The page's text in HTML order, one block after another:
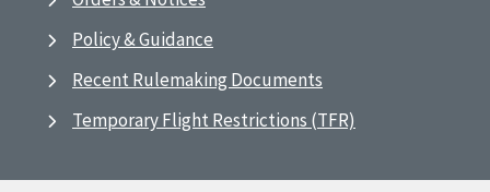
Policy & Guidance
Recent Rulemaking Documents
Temporary Flight Restrictions (TFR)